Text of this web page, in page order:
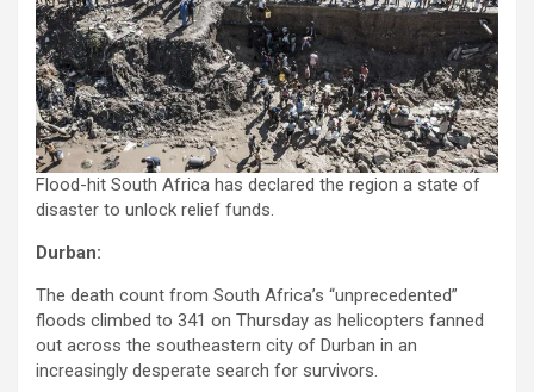
Flood-hit South Africa has declared the region a state of
disaster to unlock relief funds.
Durban:
The death count from South Africa’s “unprecedented”
floods climbed to 341 on Thursday as helicopters fanned
out across the southeastern city of Durban in an
increasingly desperate search for survivors.